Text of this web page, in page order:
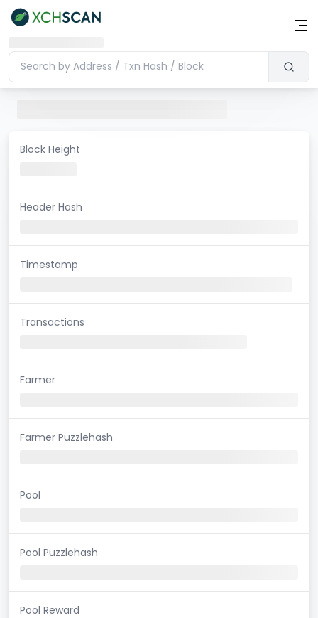
Block Height
Header Hash
Timestamp
Transactions
Farmer
Farmer Puzzlehash
Pool
Pool Puzzlehash
Pool Reward